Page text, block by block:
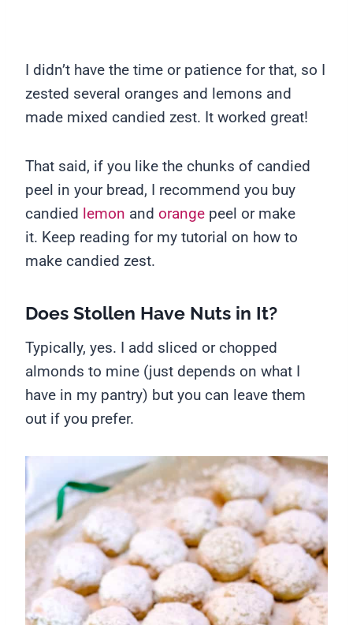
I didn’t have the time or patience for that, so I
zested several oranges and lemons and
made mixed candied zest. It worked great!
That said, if you like the chunks of candied
peel in your bread, I recommend you buy
candied lemon and orange peel or make
it. Keep reading for my tutorial on how to
make candied zest.
Does Stollen Have Nuts in It?
Typically, yes. I add sliced or chopped
almonds to mine (just depends on what I
have in my pantry) but you can leave them
out if you prefer.